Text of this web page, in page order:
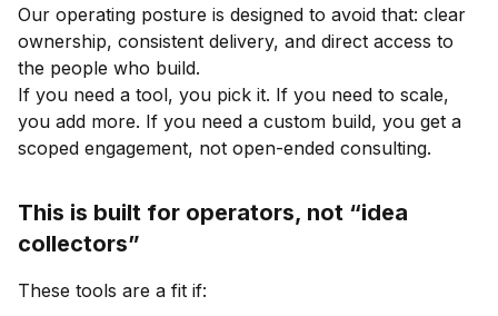
Our operating posture is designed to avoid that: clear
ownership, consistent delivery, and direct access to
the people who build.
If you need a tool, you pick it. If you need to scale,
you add more. If you need a custom build, you get a
scoped engagement, not open-ended consulting.
This is built for operators, not “idea
collectors”
These tools are a fit if: